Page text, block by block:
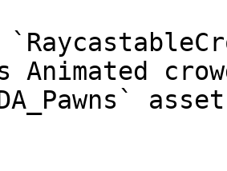
Animated